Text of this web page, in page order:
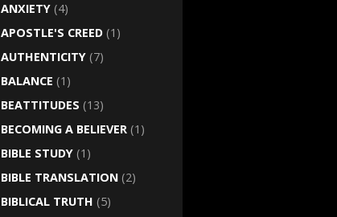
ANXIETY (4)
APOSTLE'S CREED (1)
AUTHENTICITY (7)
BALANCE (1)
BEATTITUDES (13)
BECOMING A BELIEVER (1)
BIBLE STUDY (1)
BIBLE TRANSLATION (2)
BIBLICAL TRUTH (5)